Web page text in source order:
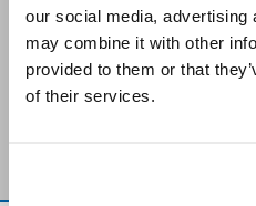
our social media, advertising
may combine it with other
provided to them or that
of their services.
Stay